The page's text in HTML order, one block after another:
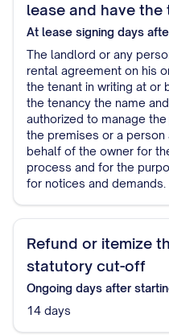
lease and have
At lease signing days
The landlord or any
rental agreement on his
the tenant in writing at
the tenancy the name
authorized to manage
the premises or a
behalf of the owner for
process and for the
for notices and demands.
Refund or itemize
statutory cut-off
Ongoing days after
14 days